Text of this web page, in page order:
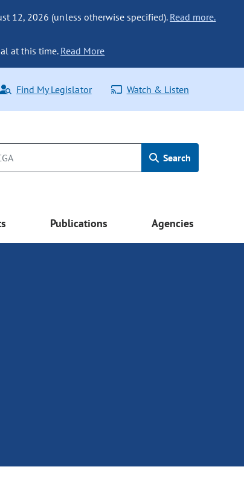
12, 2026 (unless otherwise specified). Read more.
at this time. Read More
Find My Legislator Watch & Listen
Search
Publications Agencies